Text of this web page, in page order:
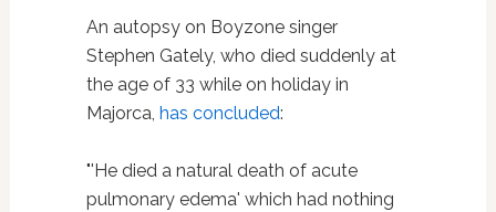
An autopsy on Boyzone singer
Stephen Gately, who died suddenly at
the age of 33 while on holiday in
Majorca, has concluded:
"'He died a natural death of acute
pulmonary edema' which had nothing